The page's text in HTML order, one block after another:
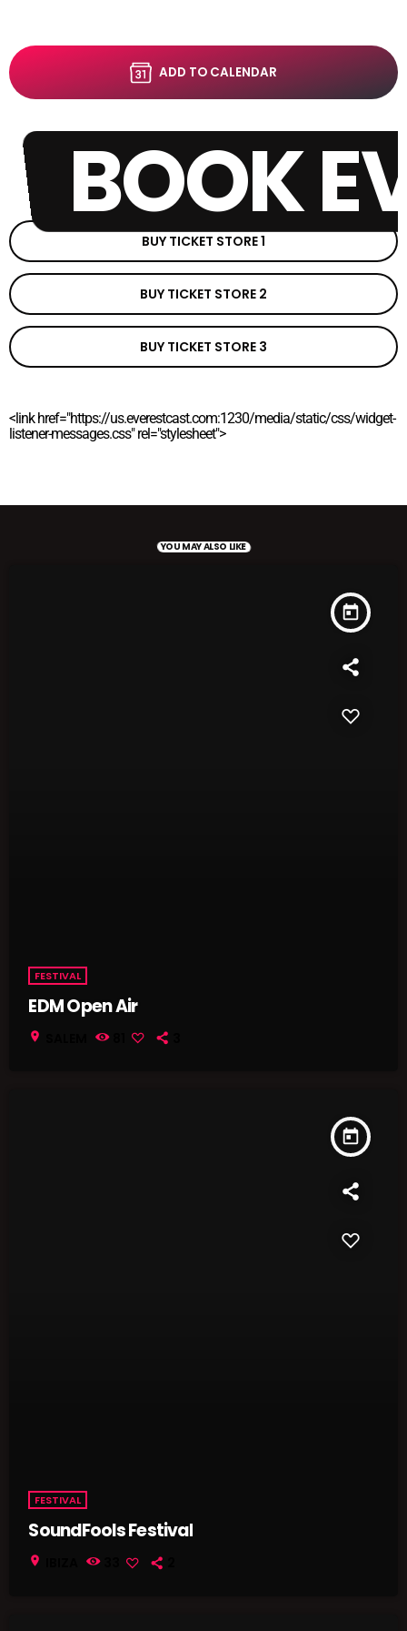
ADD TO CALENDAR
BOOK
BUY TICKET STORE 1
BUY TICKET STORE 2
BUY TICKET STORE 3
<link href="https://us.everestcast.com:1230/media/static/css/widget-
listener-messages.css" rel="stylesheet">
YOU MAY ALSO LIKE
today
FESTIVAL
EDM Open Air
location_on
today
FESTIVAL
SoundFools Festival
location_on